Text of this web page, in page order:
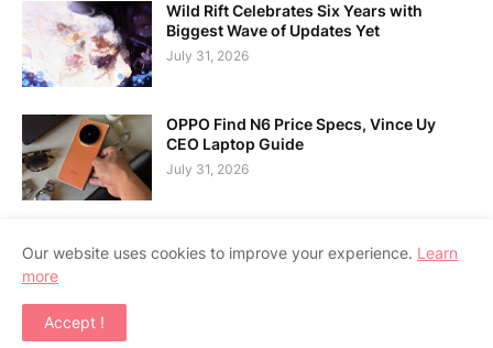
Wild Rift Celebrates Six Years with
Biggest Wave of Updates Yet
July 31, 2026
OPPO Find N6 Price Specs, Vince Uy
CEO Laptop Guide
July 31, 2026
Our website uses cookies to improve your experience. Learn
more
Accept !